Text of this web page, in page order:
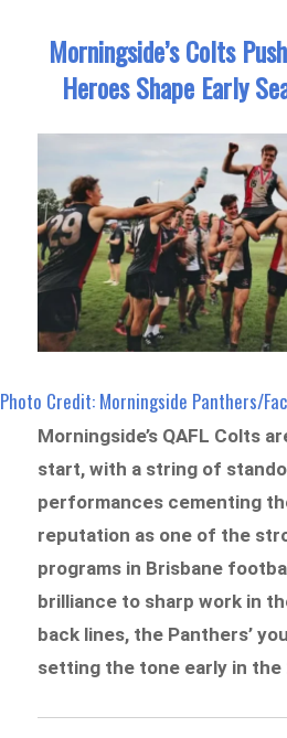
Morningside’s Colts
Heroes Shape Early
Photo Credit: Morningside Panthers/
Morningside’s QAFL Colts
start, with a string of
performances cementing
reputation as one of the
programs in Brisbane
brilliance to sharp work in
back lines, the Panthers’
setting the tone early in the